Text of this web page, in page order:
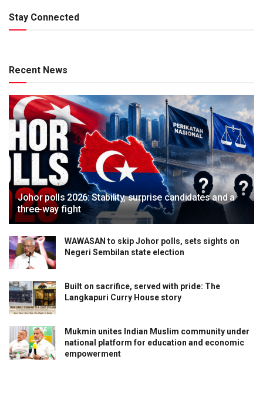
Stay Connected
Recent News
Johor polls 2026: Stability, surprise candidates and a
three-way fight
WAWASAN to skip Johor polls, sets sights on
Negeri Sembilan state election
Built on sacrifice, served with pride: The
Langkapuri Curry House story
Mukmin unites Indian Muslim community under
national platform for education and economic
empowerment